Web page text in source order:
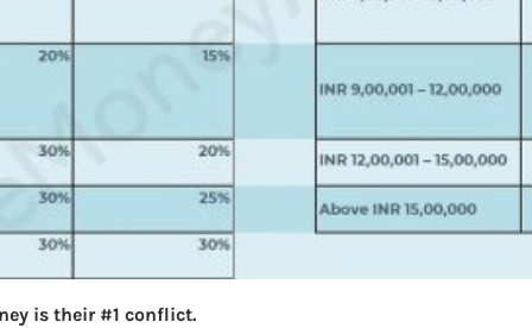
is their #1 conflict.